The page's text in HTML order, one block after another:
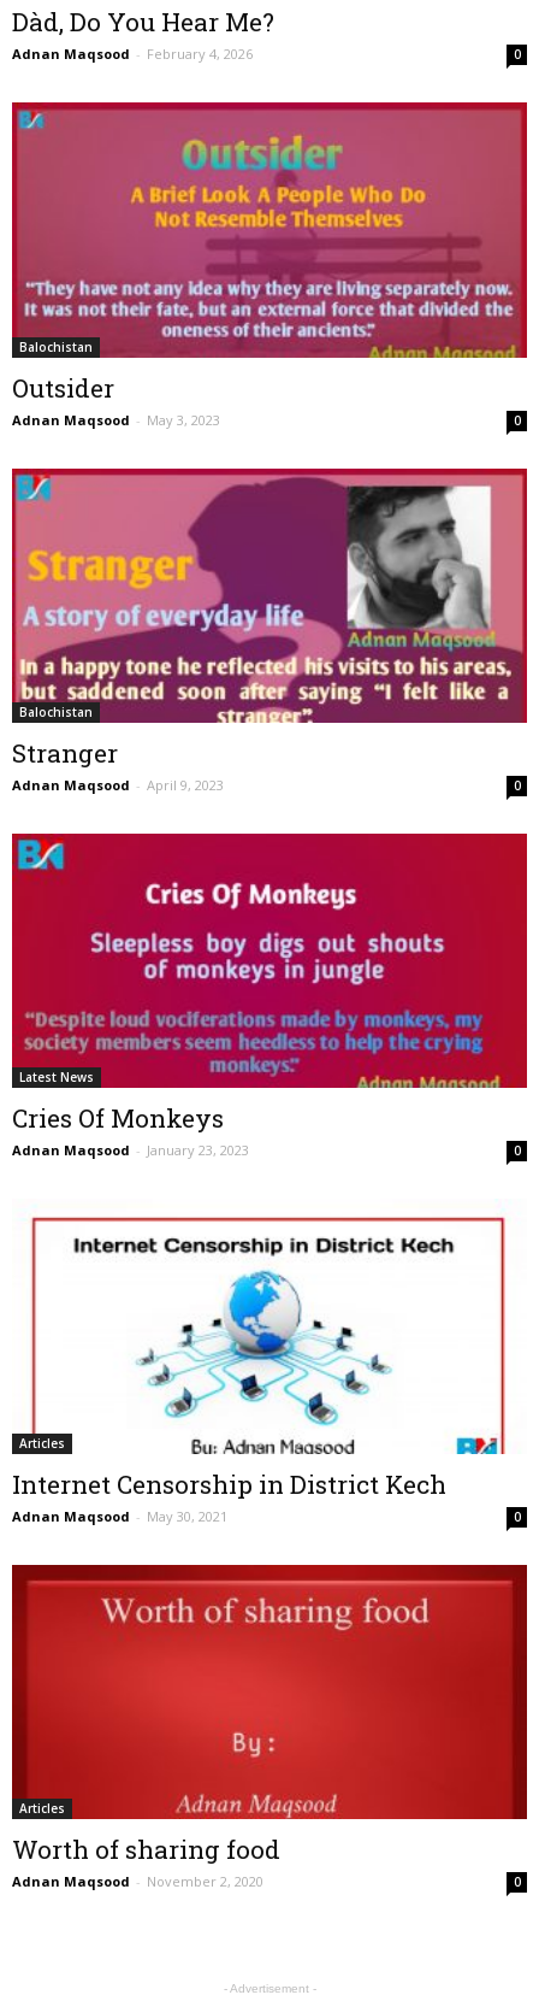
Dàd, Do You Hear Me?
Adnan Maqsood - February 4, 2026 0
Balochistan
Outsider
Adnan Maqsood - May 3, 2023 0
Balochistan
Stranger
Adnan Maqsood - April 9, 2023 0
Latest News
Cries Of Monkeys
Adnan Maqsood - January 23, 2023 0
Articles
Internet Censorship in District Kech
Adnan Maqsood - May 30, 2021 0
Articles
Worth of sharing food
Adnan Maqsood - November 2, 2020 0
- Advertisement -